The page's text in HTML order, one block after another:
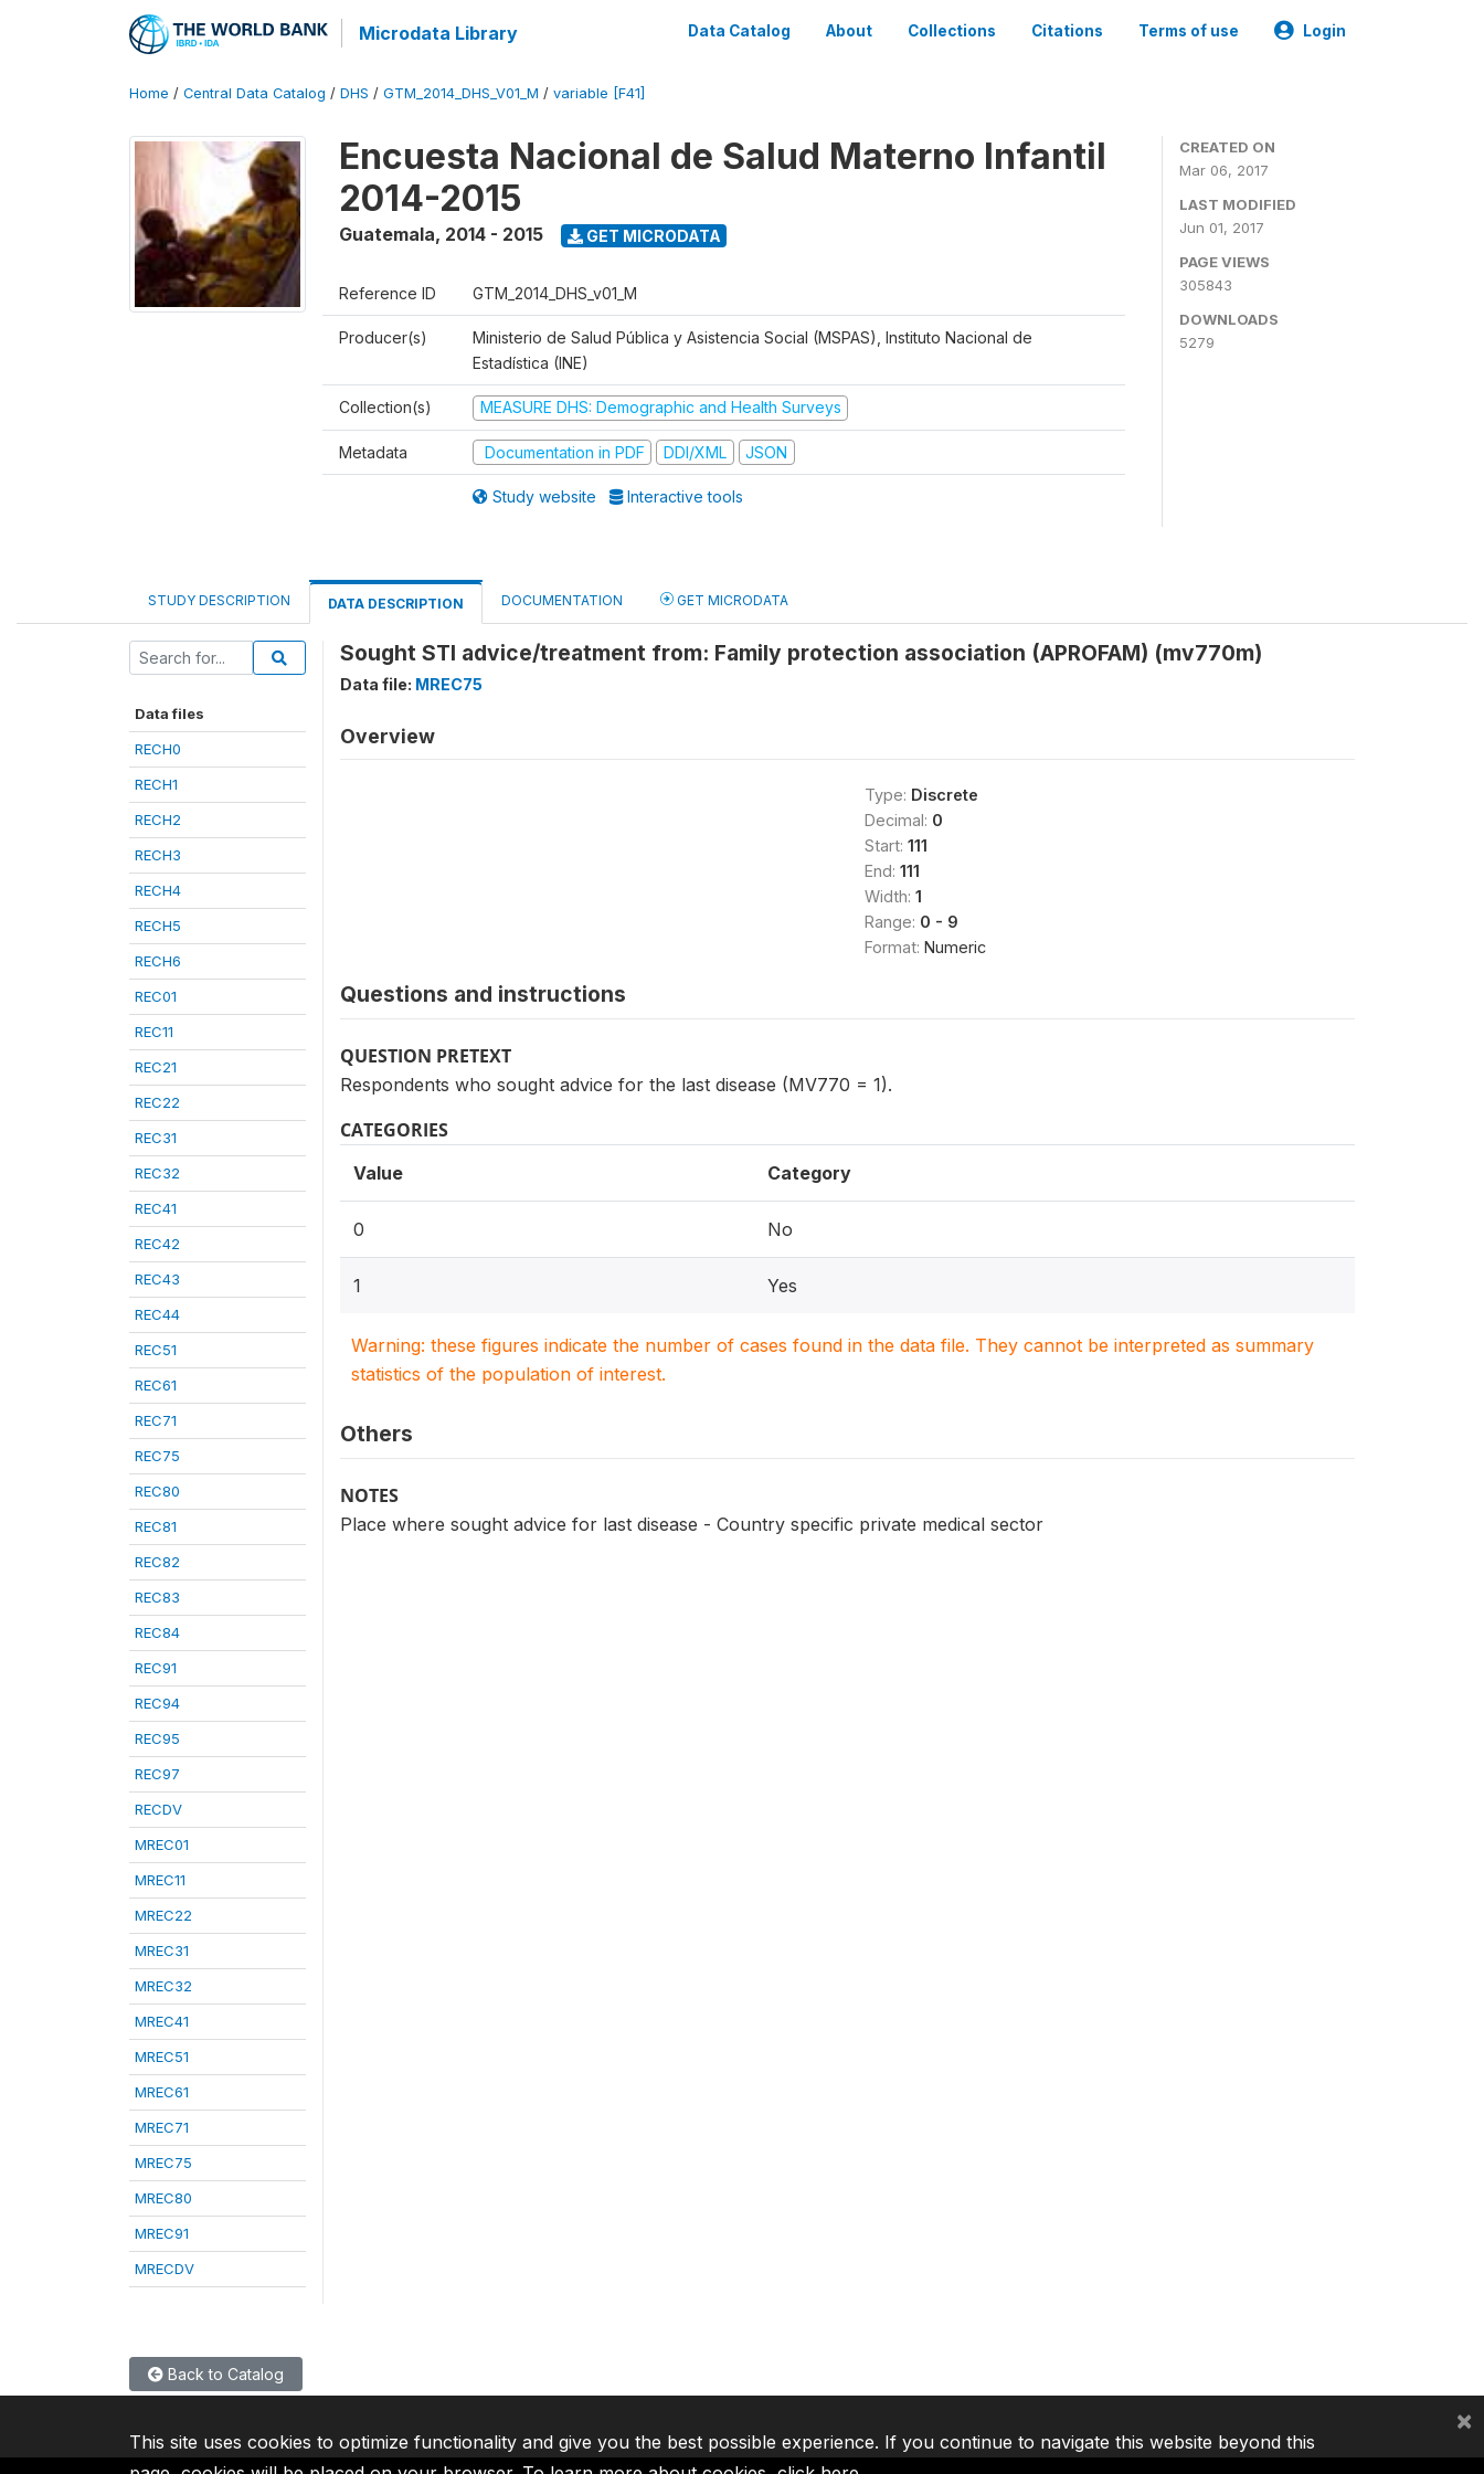
Microdata Library Data Catalog About Collections Citations Terms of use Login
Home / Central Data Catalog / DHS / GTM_2014_DHS_V01_M / variable [F41]
Encuesta Nacional de Salud Materno Infantil
2014-2015
Guatemala, 2014 - 2015 GET MICRODATA
Reference ID GTM_2014_DHS_v01_M
Producer(s)
Ministerio de Salud Pública y Asistencia Social (MSPAS), Instituto Nacional de
Estadística (INE)
Collection(s) MEASURE DHS: Demographic and Health Surveys
Metadata Documentation in PDF DDI/XML JSON
Study website Interactive tools
CREATED ON
Mar 06, 2017
LAST MODIFIED
Jun 01, 2017
PAGE VIEWS
305843
DOWNLOADS
5279
STUDY DESCRIPTION DATA DESCRIPTION DOCUMENTATION GET MICRODATA
Data files
RECH0
RECH1
RECH2
RECH3
RECH4
RECH5
RECH6
REC01
REC11
REC21
REC22
REC31
REC32
REC41
REC42
REC43
REC44
REC51
REC61
REC71
REC75
REC80
REC81
REC82
REC83
REC84
REC91
REC94
REC95
REC97
RECDV
MREC01
MREC11
MREC22
MREC31
MREC32
MREC41
MREC51
MREC61
MREC71
MREC75
MREC80
MREC91
MRECDV
Sought STI advice/treatment from: Family protection association (APROFAM) (mv770m)
Data file: MREC75
Overview
Type: Discrete
Decimal: 0
Start: 111
End: 111
Width: 1
Range: 0 - 9
Format: Numeric
Questions and instructions
QUESTION PRETEXT
Respondents who sought advice for the last disease (MV770 = 1).
CATEGORIES
Value Category
0 No
1 Yes
Warning: these figures indicate the number of cases found in the data file. They cannot be interpreted as summary
statistics of the population of interest.
Others
NOTES
Place where sought advice for last disease - Country specific private medical sector
Back to Catalog
This site uses cookies to optimize functionality and give you the best possible experience. If you continue to navigate this website beyond this
×